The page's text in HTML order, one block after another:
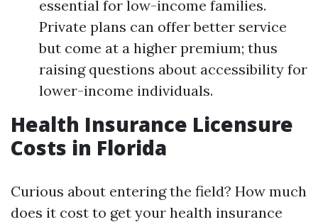
essential for low-income families.
Private plans can offer better service
but come at a higher premium; thus
raising questions about accessibility for
lower-income individuals.
Health Insurance Licensure
Costs in Florida
Curious about entering the field? How much
does it cost to get your health insurance